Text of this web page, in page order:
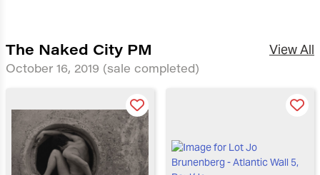
The Naked City PM
October 16, 2019 (sale completed)
View All